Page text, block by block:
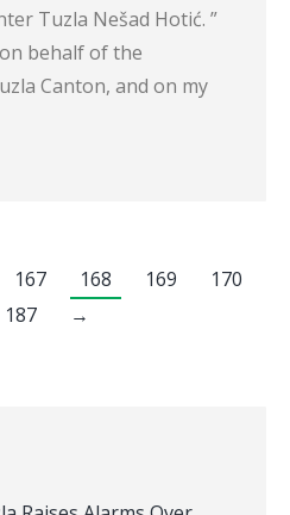
Tuzla Nešad Hotić. ”
behalf of the
Canton, and on my
167 168 169
170
187 →